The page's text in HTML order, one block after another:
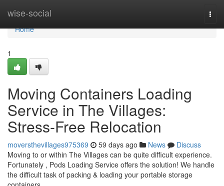
wise-social
Home
Home
1
Moving Containers Loading
Service in The Villages:
Stress-Free Relocation
moversthevillages975369 59 days ago News
Discuss
Moving to or within The Villages can be quite difficult experience.
Fortunately , Pods Loading Service offers the solution! We handle
the difficult task of packing & loading your portable storage